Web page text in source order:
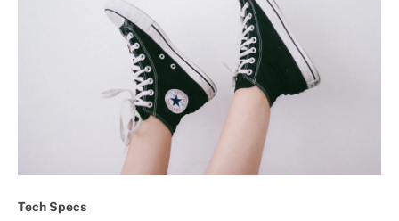
Tech Specs